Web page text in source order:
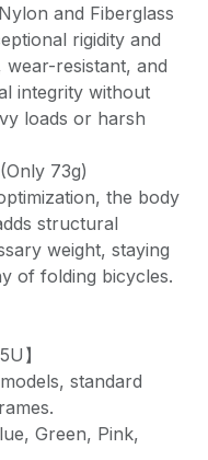
and Fiberglass
rigidity and
wear-resistant, and
integrity without
loads or harsh
73g)
the body
structural
weight, staying
of folding bicycles.
】
standard
Green, Pink,